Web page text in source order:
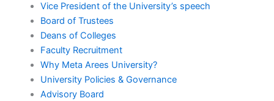
Vice President of the University’s speech
Board of Trustees
Deans of Colleges
Faculty Recruitment
Why Meta Arees University?
University Policies & Governance
Advisory Board